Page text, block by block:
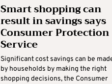
Smart shopping can
result in savings says
Consumer Protection
Service
Significant cost savings can be
by households by making the right
shopping decisions, the Consumer